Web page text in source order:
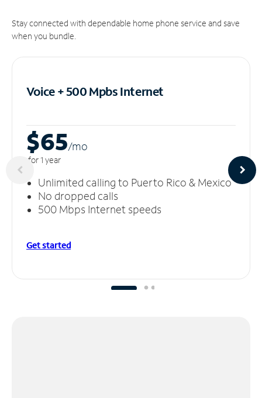
Stay connected with dependable home phone service and save
when you bundle.
Voice + 500 MpbsInternet
$65/mo
for 1 year
Unlimited calling to Puerto Rico & Mexico
No dropped calls
500 Mbps Internet speeds
Get started